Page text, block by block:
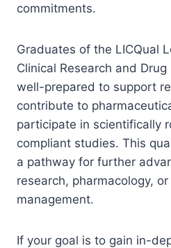
commitments.
Graduates of the LICQual
Clinical Research and
well-prepared to support
contribute to
participate in scientifically
compliant studies. This
a pathway for further
research, pharmacology,
management.
If your goal is to gain in-